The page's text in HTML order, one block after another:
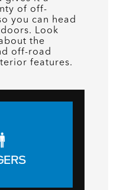
of off-
you can head
Look
the
off-road
features.